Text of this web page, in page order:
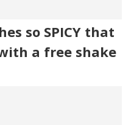
so SPICY that
a free shake